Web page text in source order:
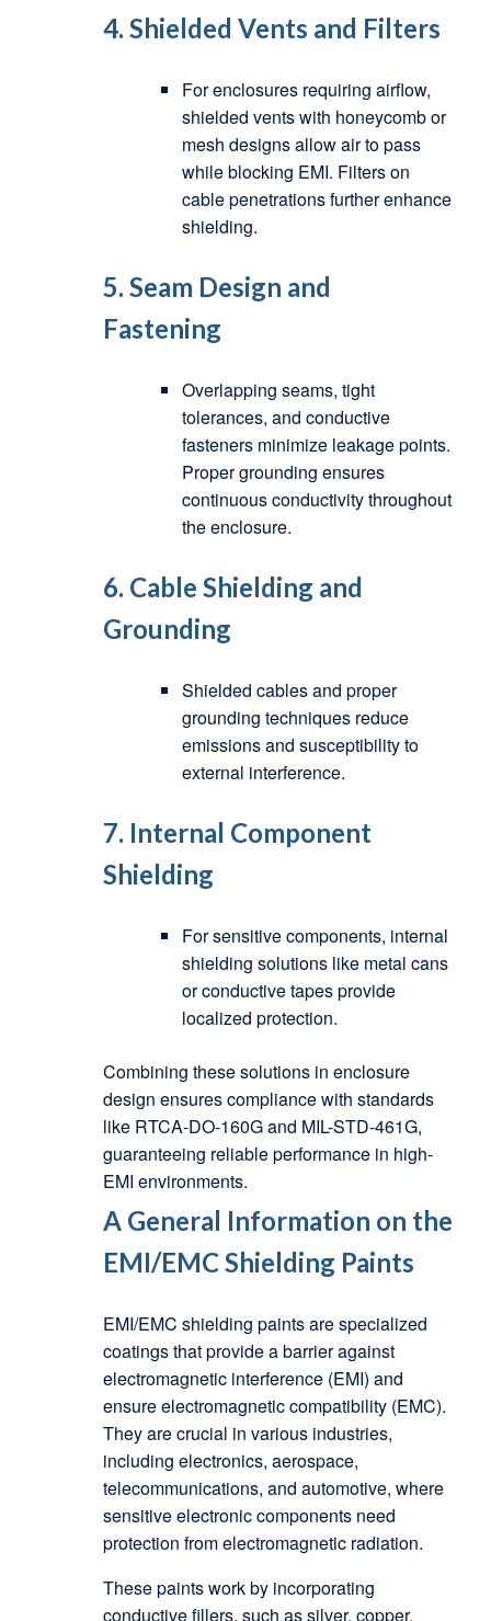
4. Shielded Vents and Filters
For enclosures requiring airflow,
shielded vents with honeycomb or
mesh designs allow air to pass
while blocking EMI. Filters on
cable penetrations further enhance
shielding.
5. Seam Design and
Fastening
Overlapping seams, tight
tolerances, and conductive
fasteners minimize leakage points.
Proper grounding ensures
continuous conductivity throughout
the enclosure.
6. Cable Shielding and
Grounding
Shielded cables and proper
grounding techniques reduce
emissions and susceptibility to
external interference.
7. Internal Component
Shielding
For sensitive components, internal
shielding solutions like metal cans
or conductive tapes provide
localized protection.
Combining these solutions in enclosure
design ensures compliance with standards
like RTCA-DO-160G and MIL-STD-461G,
guaranteeing reliable performance in high-
EMI environments.
A General Information on the
EMI/EMC Shielding Paints
EMI/EMC shielding paints are specialized
coatings that provide a barrier against
electromagnetic interference (EMI) and
ensure electromagnetic compatibility (EMC).
They are crucial in various industries,
including electronics, aerospace,
telecommunications, and automotive, where
sensitive electronic components need
protection from electromagnetic radiation.
These paints work by incorporating
conductive fillers, such as silver, copper,